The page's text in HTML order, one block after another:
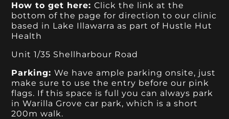
How to get here:Click the link at the
bottom of the page for direction to our clinic
based in Lake Illawarra as part of Hustle Hut
Health
Unit 1/35 Shellharbour Road
Parking:We have ample parking onsite, just
make sure to use the entry before our pink
flags. If this space is full you can always park
in Warilla Grove car park, which is a short
200m walk.